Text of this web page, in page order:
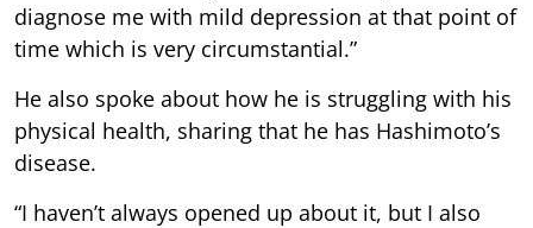
diagnose me with mild depression at that point of
time which is very circumstantial.”
He also spoke about how he is struggling with his
physical health, sharing that he has Hashimoto’s
disease.
“I haven’t always opened up about it, but I also